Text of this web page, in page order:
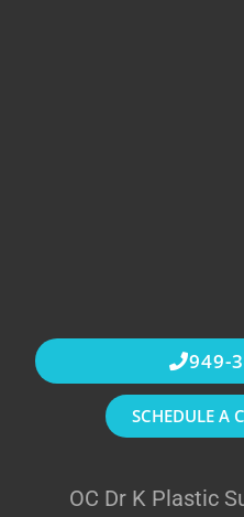
OC Dr K Plastic
949-
SCHEDULE A